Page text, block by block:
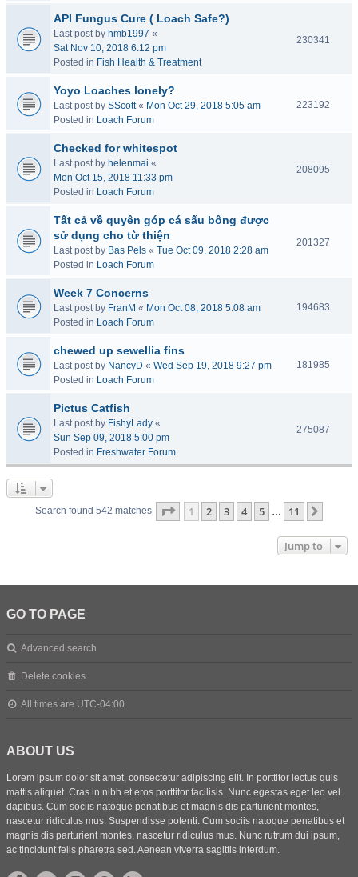
API Fungus Cure ( Loach Safe?)
Last post by hmb1997 «
Sat Nov 10, 2018 6:12 pm
Posted in Fish Health & Treatment
230341
Yoyo Loaches lonely?
Last post by SScott« Mon Oct 29, 2018 5:05 am
Posted in Loach Forum
223192
Checked for whitespot
Last post by helenmai «
Mon Oct 15, 2018 11:33 pm
Posted in Loach Forum
208095
Tất cả về quyên góp cá sấu bông được
sử dụng cho từ thiện
Last post by Bas Pels « Tue Oct 09, 2018 2:28 am
Posted in Loach Forum
201327
Week 7 Concerns
Last post by FranM « Mon Oct 08, 2018 5:08 am
Posted in Loach Forum
194683
chewed up sewellia fins
Last post by NancyD « Wed Sep 19, 2018 9:27 pm
Posted in Loach Forum
181985
Pictus Catfish
Last post by FishyLady «
Sun Sep 09, 2018 5:00 pm
Posted in Freshwater Forum
275087
Search found 542 matches Page 1of 11
1 2 3 4 5 … 11
Jump to
GO TO PAGE
Advanced search
Delete cookies
All times are UTC-04:00
ABOUT US
Lorem ipsum dolor sit amet, consectetur adipiscing elit. In porttitor lectus quis
mattis aliquet. Cras in nibh et eros porttitor facilisis. Nunc egestas eget leo vel
dapibus. Cum sociis natoque penatibus et magnis dis parturient montes,
nascetur ridiculus mus. Suspendisse potenti. Cum sociis natoque penatibus et
magnis dis parturient montes, nascetur ridiculus mus. Nunc rutrum dui ipsum,
ac tincidunt felis pharetra sed. Aenean viverra sagittis interdum.